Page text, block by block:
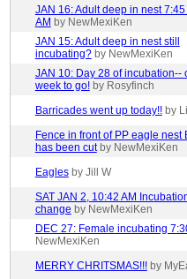
JAN 16: Adult deep in nest
AM by NewMexiKen
JAN 15: Adult deep in nest still
incubating? by NewMexiKen
JAN 10: Day 28 of incubation--
week to go! by Rosyfinch
Barricades went up today!! by
Fence in front of PP eagle nest
has been cut by NewMexiKen
Eagles by Jill W
SAT JAN 2, 10:42 AM
change by NewMexiKen
DEC 27: Female incubating
NewMexiKen
MERRY CHRITSMAS!!! by